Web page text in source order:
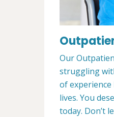
Our
struggling
of
lives. You
today. Don’t